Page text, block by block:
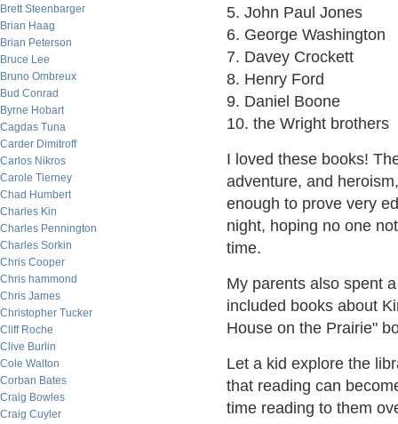
Brett Steenbarger
Brian Haag
Brian Peterson
Bruce Lee
Bruno Ombreux
Bud Conrad
Byrne Hobart
Cagdas Tuna
Carder Dimitroff
Carlos Nikros
Carole Tierney
Chad Humbert
Charles Kin
Charles Pennington
Charles Sorkin
Chris Cooper
Chris hammond
Chris James
Christopher Tucker
Cliff Roche
Clive Burlin
Cole Walton
Corban Bates
Craig Bowles
Craig Cuyler
5. John Paul Jones
6. George Washington
7. Davey Crockett
8. Henry Ford
9. Daniel Boone
10. the Wright brothers
I loved these books!
adventure, and
enough to prove very
night, hoping no one
time.
My parents also spent
included books about
House on the Prairie"
Let a kid explore the
that reading can
time reading to them